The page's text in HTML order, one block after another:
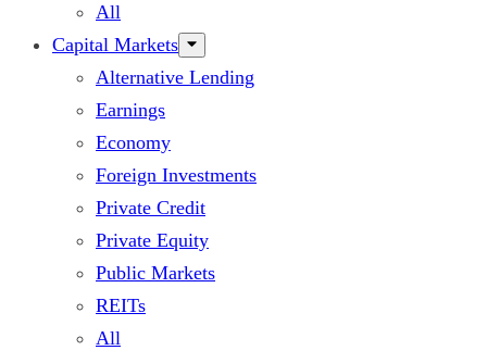
All
Capital Markets
Alternative Lending
Earnings
Economy
Foreign Investments
Private Credit
Private Equity
Public Markets
REITs
All